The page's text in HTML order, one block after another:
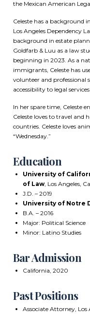
the Mexican American
Celeste has a background
Los Angeles Dependency
background in estate
Goldfarb & Luu as a law
beginning in 2023. As a
immigrants, Celeste has
volunteer and professional
accessibility to legal
In her spare time, Celeste
Celeste loves to travel
countries. Celeste loves
“Wednesday.”
Education
University of
of Law, Los Angeles,
J.D. – 2019
University of Notre
B.A. – 2016
Major: Political Science
Minor: Latino Studies
Bar Admission
California, 2020
Past Positions
Associate Attorney, Los